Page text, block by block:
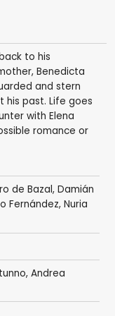
to his
Benedicta
and stern
his past. Life goes
with Elena
romance or
de Bazal, Damián
Fernández, Nuria
, Andrea